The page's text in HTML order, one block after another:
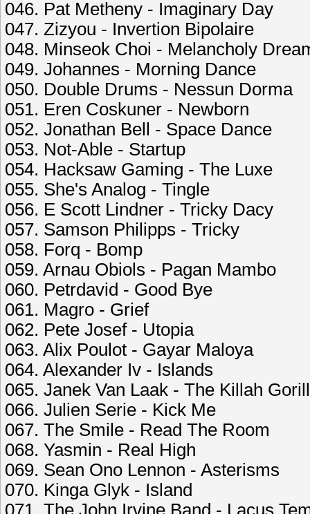
046. Pat Metheny - Imaginary Day
047. Zizyou - Invertion Bipolaire
048. Minseok Choi - Melancholy
049. Johannes - Morning Dance
050. Double Drums - Nessun Dorma
051. Eren Coskuner - Newborn
052. Jonathan Bell - Space Dance
053. Not-Able - Startup
054. Hacksaw Gaming - The Luxe
055. She's Analog - Tingle
056. E Scott Lindner - Tricky Dacy
057. Samson Philipps - Tricky
058. Forq - Bomp
059. Arnau Obiols - Pagan Mambo
060. Petrdavid - Good Bye
061. Magro - Grief
062. Pete Josef - Utopia
063. Alix Poulot - Gayar Maloya
064. Alexander Iv - Islands
065. Janek Van Laak - The Killah
066. Julien Serie - Kick Me
067. The Smile - Read The Room
068. Yasmin - Real High
069. Sean Ono Lennon - Asterisms
070. Kinga Glyk - Island
071. The John Irvine Band - Lacus